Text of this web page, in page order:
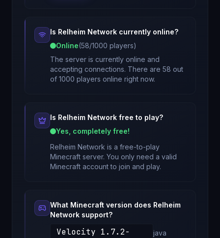
Is Relheim Network currently online?
Online(58/1000 players)
The server is currently online and
accepting connections. There are 58 out
of 1000 players online right now.
Is Relheim Network free to play?
Yes, completely free!
Relheim Network is a free-to-play
Minecraft server. You only need a valid
Minecraft account to join and play.
What Minecraft version does Relheim
Network support?
Velocity 1.7.2-
java